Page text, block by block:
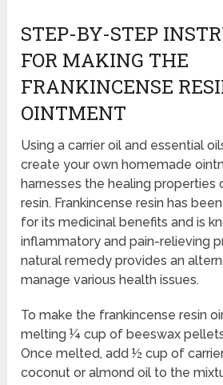
STEP-BY-STEP
FOR MAKING THE
FRANKINCENSE
OINTMENT
Using a carrier oil and essential
create your own homemade
harnesses the healing properties
resin. Frankincense resin has
for its medicinal benefits and is
inflammatory and pain-relieving
natural remedy provides an
manage various health issues.
To make the frankincense resin
melting ¼ cup of beeswax
Once melted, add ½ cup of
coconut or almond oil to the